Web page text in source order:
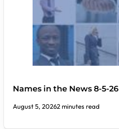
Names in the News 8-5-26
August 5, 20262 minutes read